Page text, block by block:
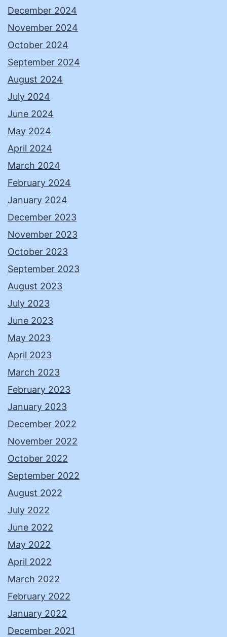
December 2024
November 2024
October 2024
September 2024
August 2024
July 2024
June 2024
May 2024
April 2024
March 2024
February 2024
January 2024
December 2023
November 2023
October 2023
September 2023
August 2023
July 2023
June 2023
May 2023
April 2023
March 2023
February 2023
January 2023
December 2022
November 2022
October 2022
September 2022
August 2022
July 2022
June 2022
May 2022
April 2022
March 2022
February 2022
January 2022
December 2021